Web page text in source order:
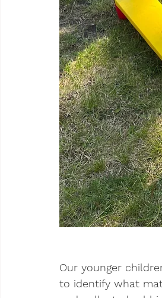
Our younger
to identify what